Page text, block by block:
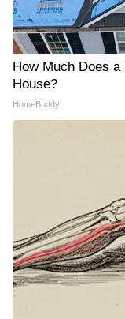
How Much Does
House?
HomeBuddy